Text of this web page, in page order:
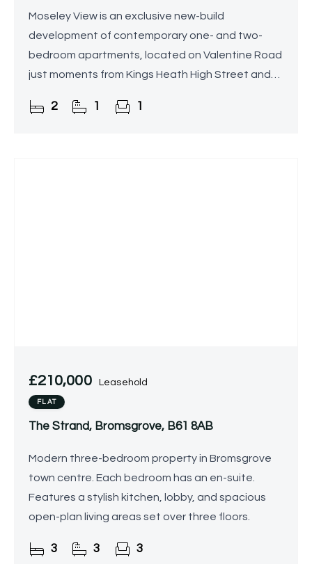
Moseley View is an exclusive new-build
development of contemporary one- and two-
bedroom apartments, located on Valentine Road
just moments from Kings Heath High Street and
2 1 1
£210,000 Leasehold
FLAT
The Strand, Bromsgrove, B61 8AB
Modern three-bedroom property in Bromsgrove
town centre. Each bedroom has an en-suite.
Features a stylish kitchen, lobby, and spacious
open-plan living areas set over three floors.
3 3 3